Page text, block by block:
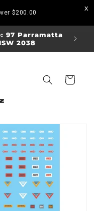
$200.00
97 Parramatta
2038
Visit
Cart